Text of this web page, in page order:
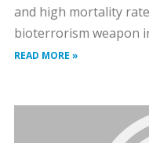
and high mortality
bioterrorism weapon
READ MORE »